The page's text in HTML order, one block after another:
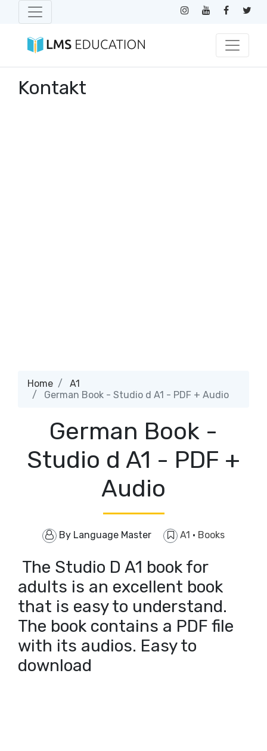
Kontakt
Home
A1
German Book - Studio d A1 - PDF + Audio
German Book -
Studio d A1 - PDF +
Audio
By Language Master A1 · Books
The Studio D A1 book for
adults is an excellent book
that is easy to understand.
The book contains a PDF file
with its audios. Easy to
download